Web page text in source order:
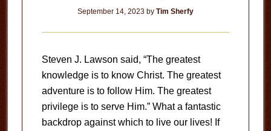
September 14, 2023by Tim Sherfy
Steven J. Lawson said, “The greatest
knowledge is to know Christ. The greatest
adventure is to follow Him. The greatest
privilege is to serve Him.” What a fantastic
backdrop against which to live our lives! If